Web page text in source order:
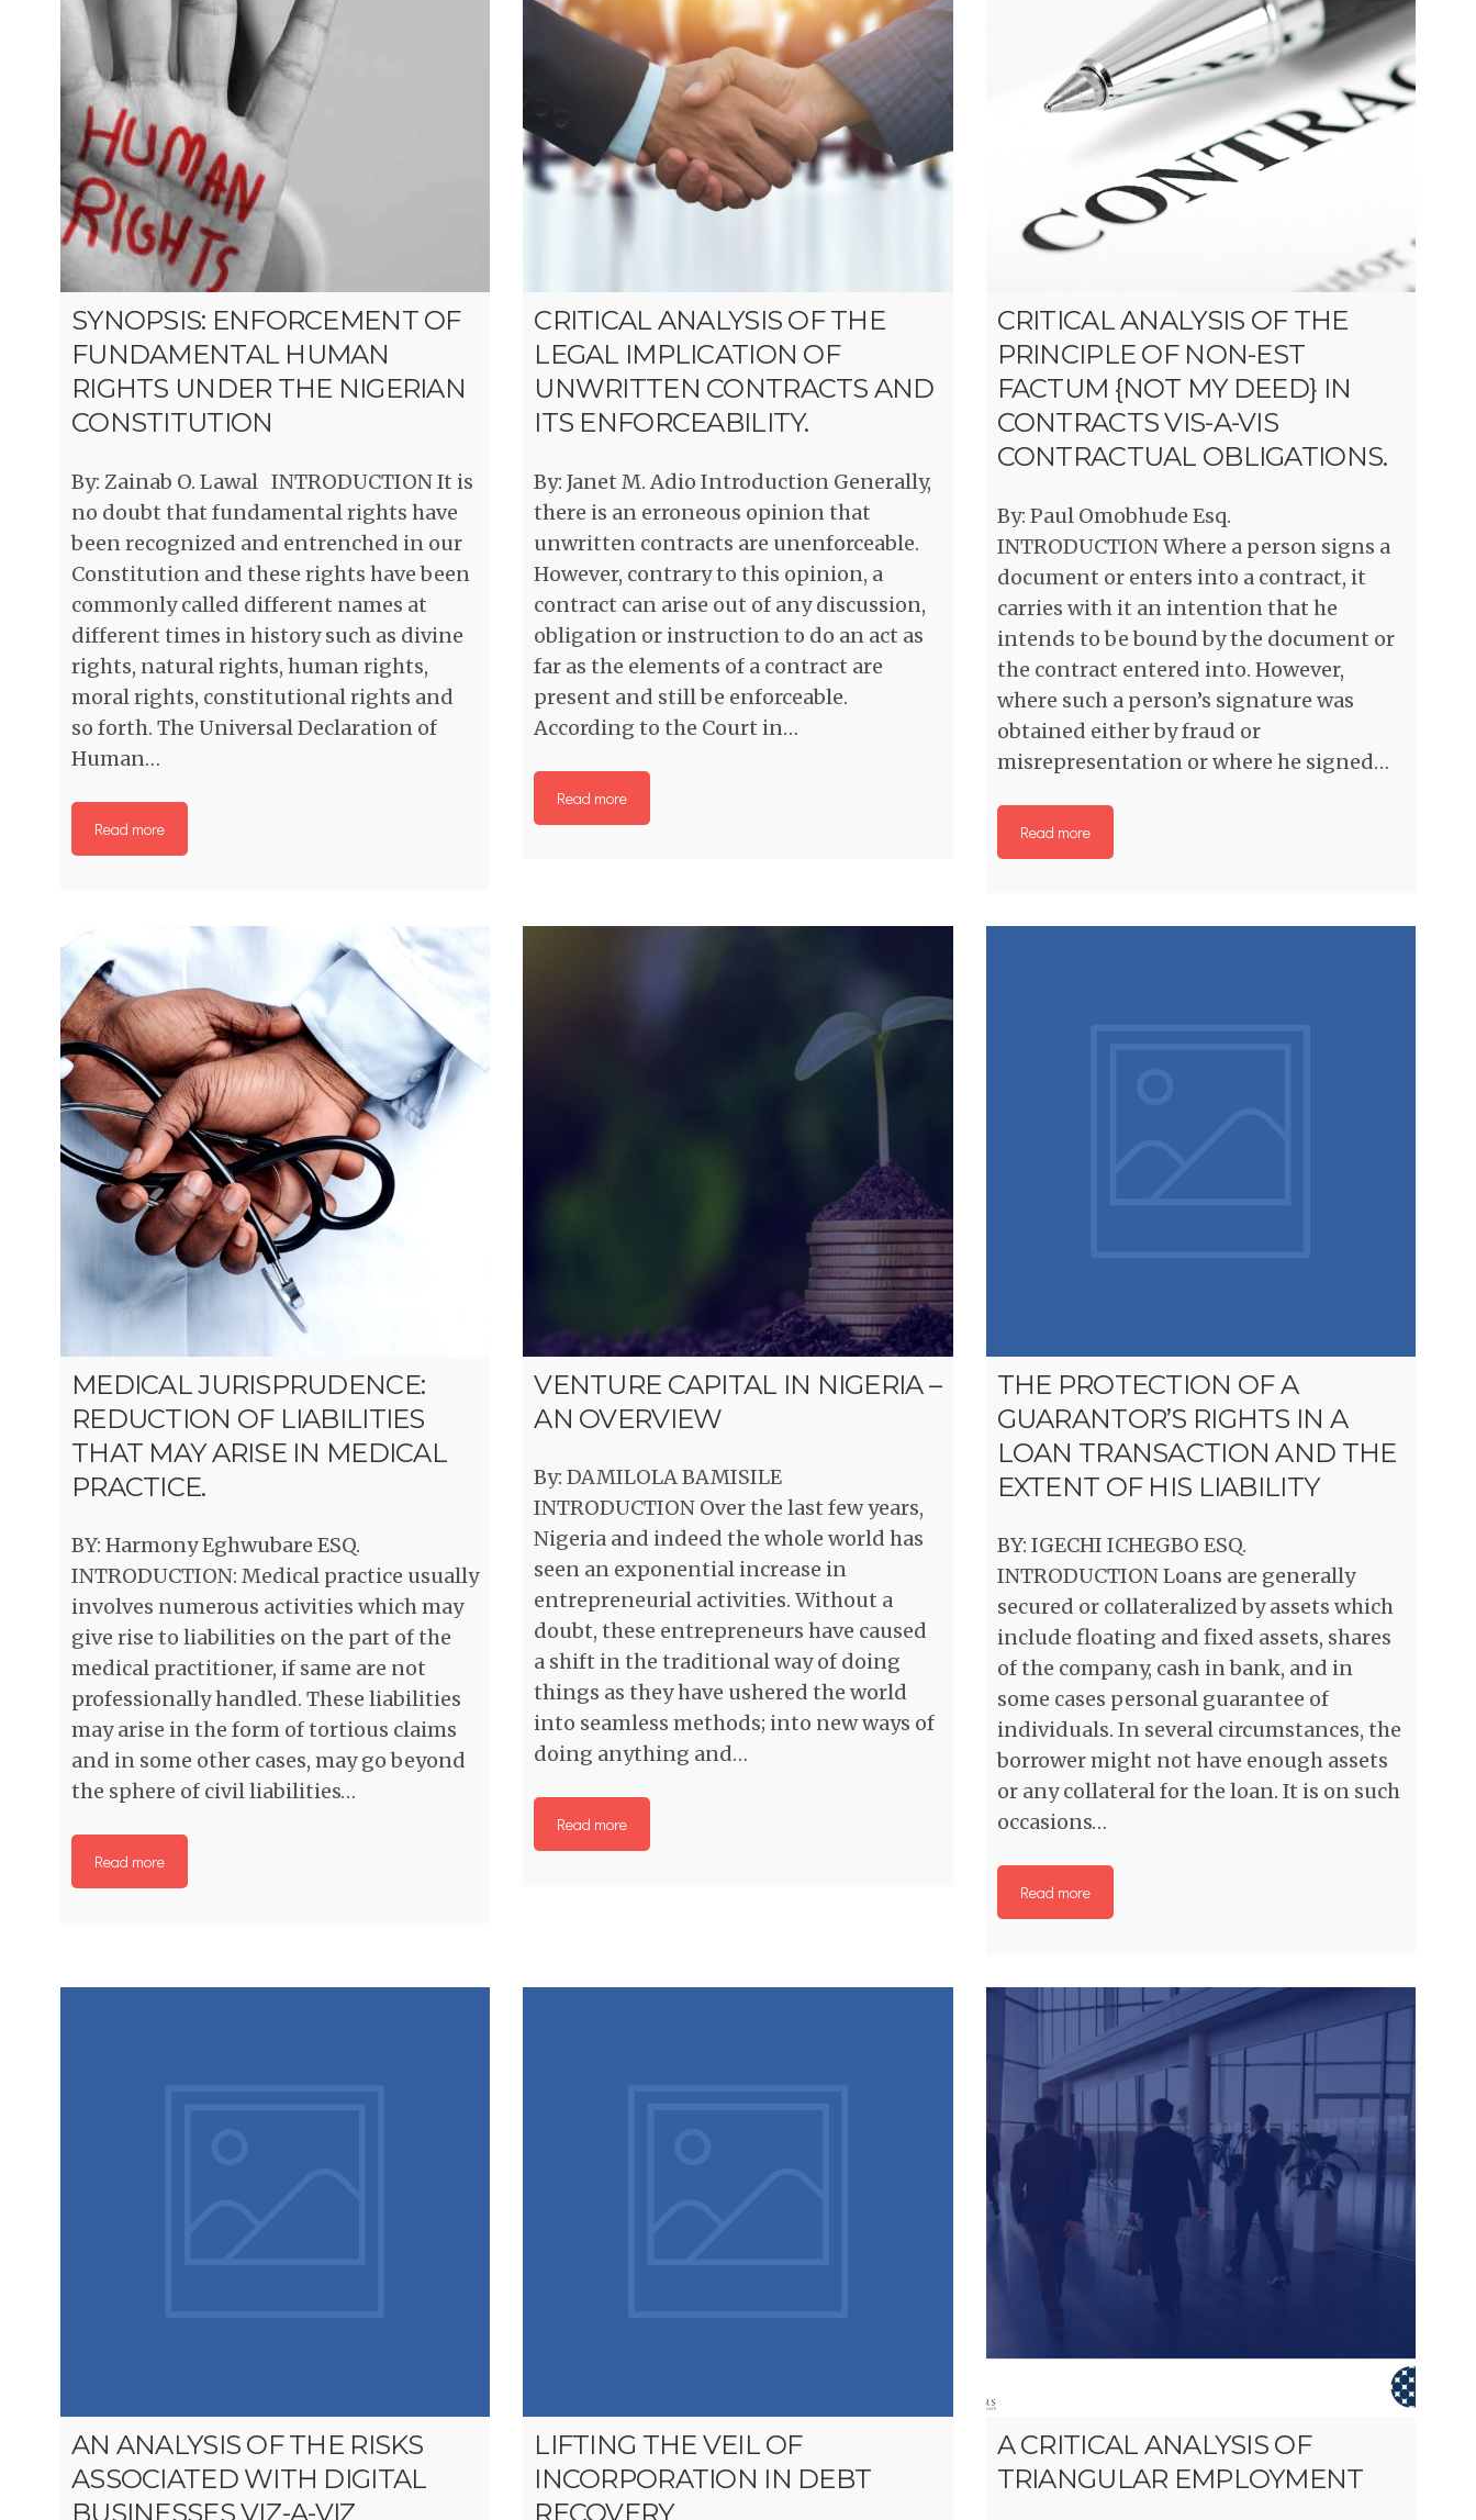
SYNOPSIS: ENFORCEMENT OF
FUNDAMENTAL HUMAN
RIGHTS UNDER THE NIGERIAN
CONSTITUTION
By: Zainab O. Lawal INTRODUCTION It is
no doubt that fundamental rights have
been recognized and entrenched in our
Constitution and these rights have been
commonly called different names at
different times in history such as divine
rights, natural rights, human rights,
moral rights, constitutional rights and
so forth. The Universal Declaration of
Human…
Read more
CRITICAL ANALYSIS OF THE
LEGAL IMPLICATION OF
UNWRITTEN CONTRACTS AND
ITS ENFORCEABILITY.
By: Janet M. Adio Introduction Generally,
there is an erroneous opinion that
unwritten contracts are unenforceable.
However, contrary to this opinion, a
contract can arise out of any discussion,
obligation or instruction to do an act as
far as the elements of a contract are
present and still be enforceable.
According to the Court in…
Read more
CRITICAL ANALYSIS OF THE
PRINCIPLE OF NON-EST
FACTUM {NOT MY DEED} IN
CONTRACTS VIS-A-VIS
CONTRACTUAL OBLIGATIONS.
By: Paul Omobhude Esq.
INTRODUCTION Where a person signs a
document or enters into a contract, it
carries with it an intention that he
intends to be bound by the document or
the contract entered into. However,
where such a person’s signature was
obtained either by fraud or
misrepresentation or where he signed…
Read more
MEDICAL JURISPRUDENCE:
REDUCTION OF LIABILITIES
THAT MAY ARISE IN MEDICAL
PRACTICE.
BY: Harmony Eghwubare ESQ.
INTRODUCTION: Medical practice usually
involves numerous activities which may
give rise to liabilities on the part of the
medical practitioner, if same are not
professionally handled. These liabilities
may arise in the form of tortious claims
and in some other cases, may go beyond
the sphere of civil liabilities…
Read more
VENTURE CAPITAL IN NIGERIA –
AN OVERVIEW
By: DAMILOLA BAMISILE
INTRODUCTION Over the last few years,
Nigeria and indeed the whole world has
seen an exponential increase in
entrepreneurial activities. Without a
doubt, these entrepreneurs have caused
a shift in the traditional way of doing
things as they have ushered the world
into seamless methods; into new ways of
doing anything and…
Read more
THE PROTECTION OF A
GUARANTOR’S RIGHTS IN A
LOAN TRANSACTION AND THE
EXTENT OF HIS LIABILITY
BY: IGECHI ICHEGBO ESQ.
INTRODUCTION Loans are generally
secured or collateralized by assets which
include floating and fixed assets, shares
of the company, cash in bank, and in
some cases personal guarantee of
individuals. In several circumstances, the
borrower might not have enough assets
or any collateral for the loan. It is on such
occasions…
Read more
AN ANALYSIS OF THE RISKS
ASSOCIATED WITH DIGITAL
BUSINESSES VIZ-A-VIZ
LIFTING THE VEIL OF
INCORPORATION IN DEBT
RECOVERY
A CRITICAL ANALYSIS OF
TRIANGULAR EMPLOYMENT